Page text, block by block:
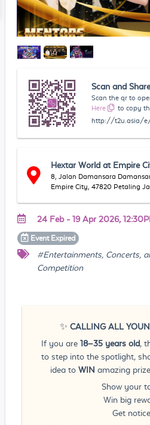
Scan and
Scan the qr to
Here
to copy
http://t2u.asia/
Hextar World at Empire
8, Jalan Damansara
Empire City, 47820 Petaling
24 Feb - 19 Apr 2026,
Event Expired
#Entertainments, Concerts,
Competition
✨CALLING ALL
If you are 18–35 years old,
to step into the spotlight,
idea to WIN amazing
Show your
Win big
Get